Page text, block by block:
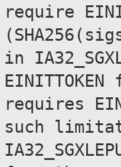
require
in
requires
such